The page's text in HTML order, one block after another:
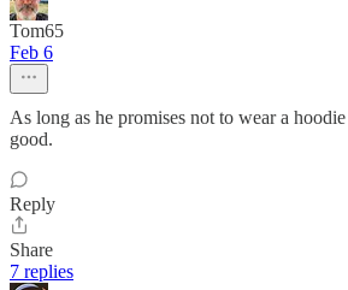
Tom65
Feb 6
As long as he promises not to wear a
good.
Reply
Share
7 replies